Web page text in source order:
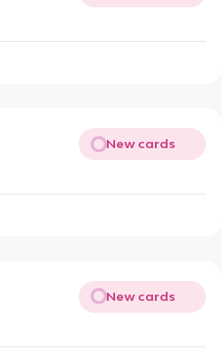
New cards
New cards